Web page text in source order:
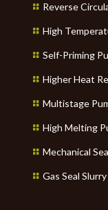
Reverse
High
Self-Priming
Higher Heat
Multistage
High Melting
Mechanical
Gas Seal